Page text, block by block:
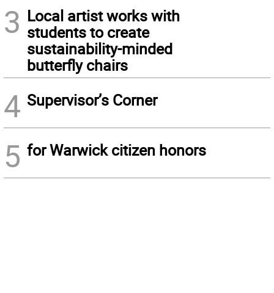
3 Local artist works with
students to create
sustainability-minded
butterfly chairs
4 Supervisor’s Corner
5 for Warwick citizen honors